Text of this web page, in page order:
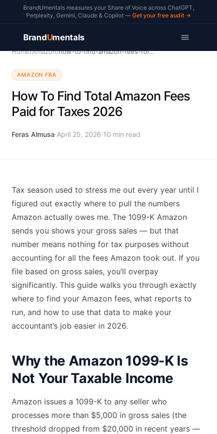
BrandUmentals measures your Share of Voice across ChatGPT,
Perplexity, Gemini, Claude & Copilot — Get your free audit →
BrandUmentals
Home/Amazon/ how-to-find-amazon-fees-for-taxes
AMAZON FBA
How To Find Total Amazon Fees
Paid for Taxes 2026
Feras Almusa·April 25, 2026·10 min read
Tax season used to stress me out every year until I
figured out exactly where to pull the numbers
Amazon actually owes me. The 1099-K Amazon
sends you shows your gross sales — but that
number means nothing for tax purposes without
accounting for all the fees Amazon took out. If you
file based on gross sales, you’ll overpay
significantly. This guide walks you through exactly
where to find your Amazon fees, what reports to
run, and how to use that data to make your
accountant’s job easier in 2026.
Why the Amazon 1099-K Is
Not Your Taxable Income
Amazon issues a 1099-K to any seller who
processes more than $5,000 in gross sales (the
threshold dropped from $20,000 in recent years —